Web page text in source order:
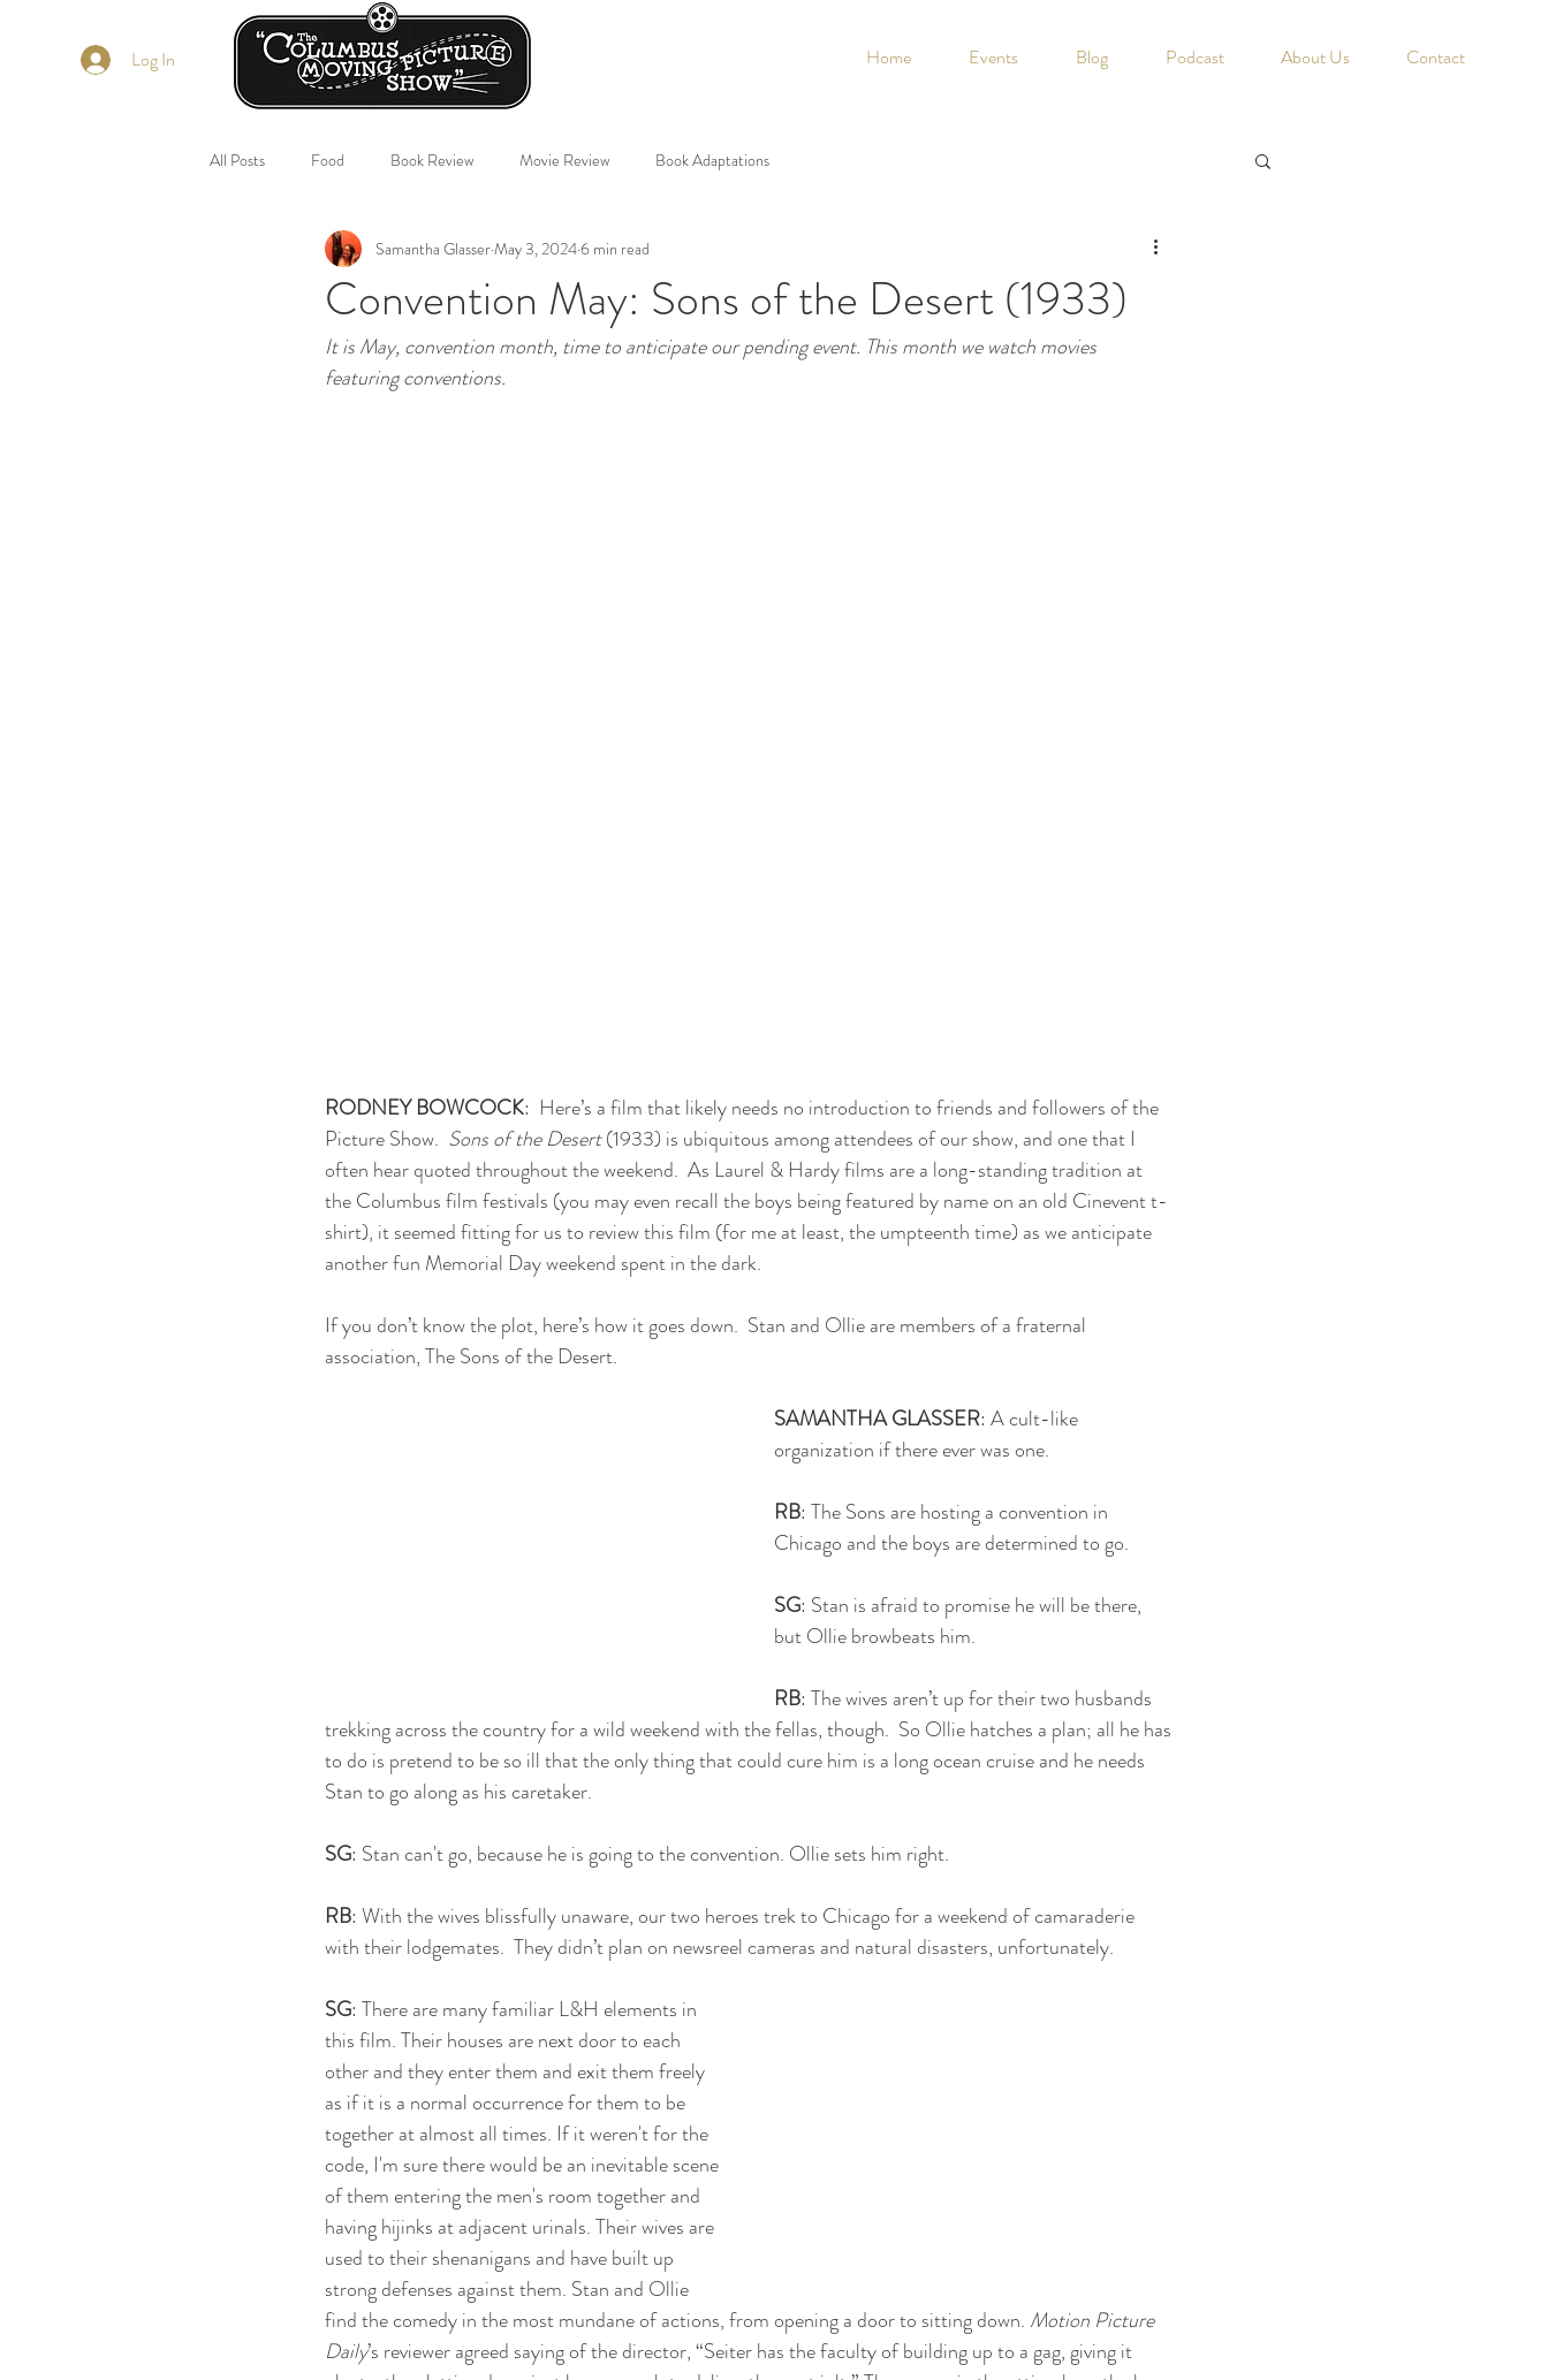
Home Events Blog Podcast About Us Contact
All Posts Food Book Review Movie Review Book Adaptations
Convention May: Sons of the Desert (1933)
Samantha GlasserMay 3, 20246 min read
It is May, convention month, time to anticipate our pending event. This month we watch movies
featuring conventions.
RODNEY BOWCOCK:  Here’s a film that likely needs no introduction to friends and followers of the
Picture Show. Sons of the Desert (1933) is ubiquitous among attendees of our show, and one that I
often hear quoted throughout the weekend.  As Laurel & Hardy films are a long-standing tradition at
the Columbus film festivals (you may even recall the boys being featured by name on an old Cinevent t-
shirt), it seemed fitting for us to review this film (for me at least, the umpteenth time) as we anticipate
another fun Memorial Day weekend spent in the dark.
If you don’t know the plot, here’s how it goes down.  Stan and Ollie are members of a fraternal
association, The Sons of the Desert.
SAMANTHA GLASSER: A cult-like
organization if there ever was one.
RB: The Sons are hosting a convention in
Chicago and the boys are determined to go.
SG: Stan is afraid to promise he will be there,
but Ollie browbeats him.
RB: The wives aren’t up for their two husbands
trekking across the country for a wild weekend with the fellas, though.  So Ollie hatches a plan; all he has
to do is pretend to be so ill that the only thing that could cure him is a long ocean cruise and he needs
Stan to go along as his caretaker.
SG: Stan can't go, because he is going to the convention. Ollie sets him right.
RB: With the wives blissfully unaware, our two heroes trek to Chicago for a weekend of camaraderie
with their lodgemates.  They didn’t plan on newsreel cameras and natural disasters, unfortunately.
SG: There are many familiar L&H elements in
this film. Their houses are next door to each
other and they enter them and exit them freely
as if it is a normal occurrence for them to be
together at almost all times. If it weren't for the
code, I'm sure there would be an inevitable scene
of them entering the men's room together and
having hijinks at adjacent urinals. Their wives are
used to their shenanigans and have built up
strong defenses against them. Stan and Ollie
find the comedy in the most mundane of actions, from opening a door to sitting down. Motion Picture
Daily’s reviewer agreed saying of the director, “Seiter has the faculty of building up to a gag, giving it
Log In